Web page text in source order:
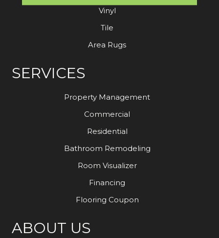
Vinyl
Tile
Area Rugs
SERVICES
Property Management
Commercial
Residential
Bathroom Remodeling
Room Visualizer
Financing
Flooring Coupon
ABOUT US